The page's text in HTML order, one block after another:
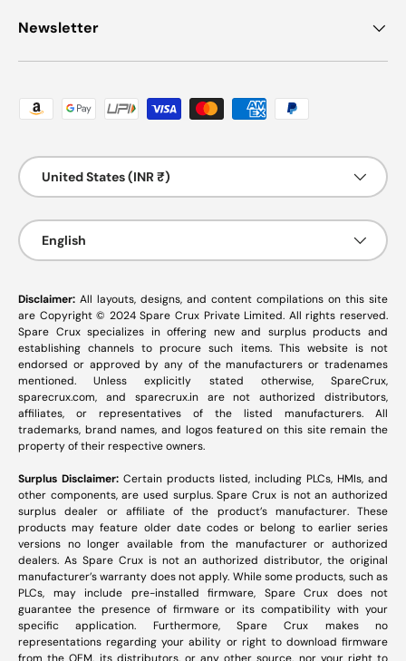
Newsletter
Payment methods accepted
Country/Region
United States (INR ₹)
Language
English
Disclaimer: All layouts, designs, and content compilations on this site
are Copyright © 2024 Spare Crux Private Limited. All rights reserved.
Spare Crux specializes in offering new and surplus products and
establishing channels to procure such items. This website is not
endorsed or approved by any of the manufacturers or tradenames
mentioned. Unless explicitly stated otherwise, SpareCrux,
sparecrux.com, and sparecrux.inare not authorized distributors,
affiliates, or representatives of the listed manufacturers. All
trademarks, brand names, and logos featured on this site remain the
property of their respective owners.
Surplus Disclaimer: Certain products listed, including PLCs, HMIs, and
other components, are used surplus. Spare Crux is not an authorized
surplus dealer or affiliate of the product’s manufacturer. These
products may feature older date codes or belong to earlier series
versions no longer available from the manufacturer or authorized
dealers. As Spare Crux is not an authorized distributor, the original
manufacturer’s warranty does not apply. While some products, such as
PLCs, may include pre-installed firmware, Spare Crux does not
guarantee the presence of firmware or its compatibility with your
specific application. Furthermore, Spare Crux makes no
representations regarding your ability or right to download firmware
from the OEM, its distributors, or any other source, nor your right to